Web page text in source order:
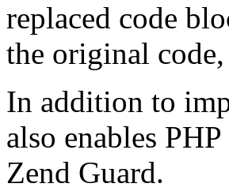
replaced code
the original
In addition to
also enables
Zend Guard.